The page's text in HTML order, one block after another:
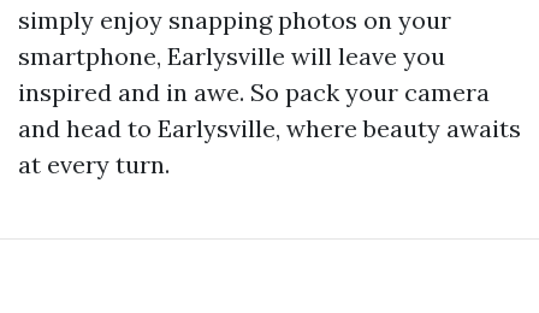
simply enjoy snapping photos on your
smartphone, Earlysville will leave you
inspired and in awe. So pack your camera
and head to Earlysville, where beauty awaits
at every turn.